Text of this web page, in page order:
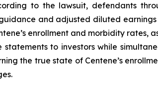
to the lawsuit, defendants
and adjusted diluted
enrollment and morbidity rates,
statements to investors while
the true state of Centene’s